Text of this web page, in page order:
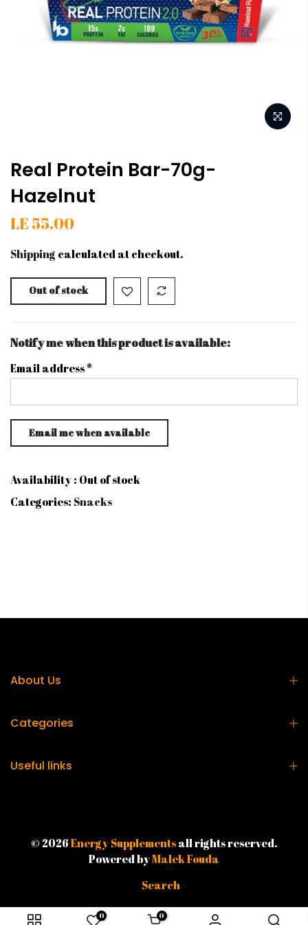
Real Protein Bar-70g-
Hazelnut
LE 55.00
Shipping calculated at checkout.
Out of stock
Notify me when this product is available:
Email address*
Availability : Out of stock
Categories: Snacks
About Us
Categories
Useful links
© 2026Energy Supplementsall rights reserved.
Powered byMalek Fouda
Search
0 0